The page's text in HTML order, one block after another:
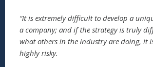
“It is extremely difficult to develop a
a company; and if the strategy is truly
what others in the industry are doing, it
highly risky.